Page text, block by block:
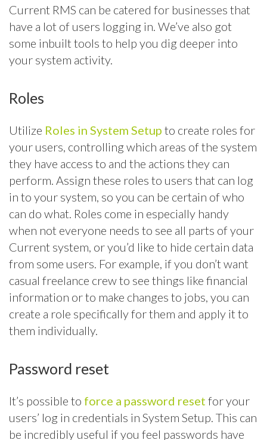
Current RMS can be catered for businesses that
have a lot of users logging in. We’ve also got
some inbuilt tools to help you dig deeper into
your system activity.
Roles
Utilize Roles in System Setup to create roles for
your users, controlling which areas of the system
they have access to and the actions they can
perform. Assign these roles to users that can log
in to your system, so you can be certain of who
can do what. Roles come in especially handy
when not everyone needs to see all parts of your
Current system, or you’d like to hide certain data
from some users. For example, if you don’t want
casual freelance crew to see things like financial
information or to make changes to jobs, you can
create a role specifically for them and apply it to
them individually.
Password reset
It’s possible to force a password reset for your
users’ log in credentials in System Setup. This can
be incredibly useful if you feel passwords have